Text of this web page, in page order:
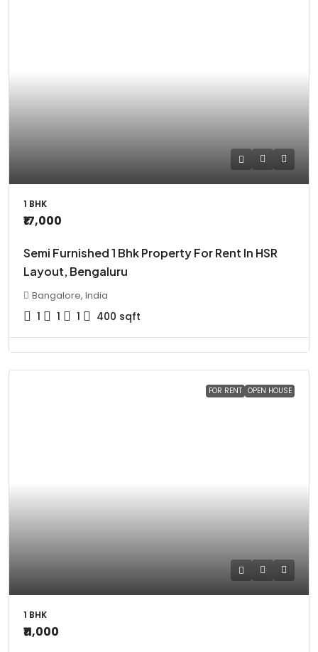
1 BHK
₹17,000
Semi Furnished 1 Bhk Property For Rent In HSR
Layout, Bengaluru
Bangalore, India
1 1 1 400 sqft
FOR RENT OPEN HOUSE
1 BHK
₹11,000